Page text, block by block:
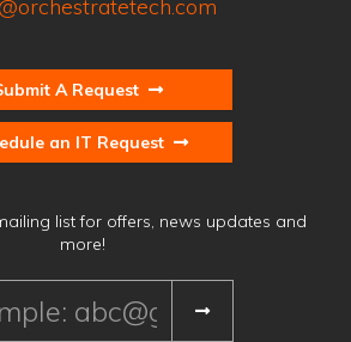
A Request
an IT Request
list for offers, news updates and
more!